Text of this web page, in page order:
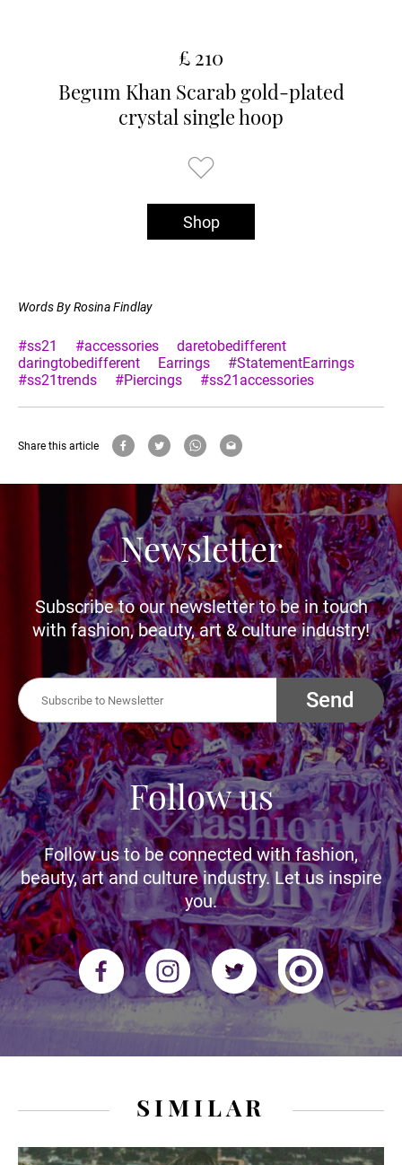
£ 210
Begum Khan Scarab gold-plated
crystal single hoop
Shop
Words By Rosina Findlay
#ss21 #accessories
daretobedifferent
daringtobedifferent
Earrings
#StatementEarrings
#ss21trends
#Piercings #ss21accessories
Share this article
Newsletter
Subscribe to our newsletter to be in touch
with fashion, beauty, art & culture industry!
Send
Follow us
Follow us to be connected with fashion,
beauty, art and culture industry. Let us inspire
you.
SIMILAR